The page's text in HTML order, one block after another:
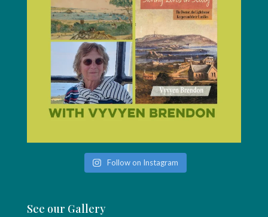
Follow on Instagram
See our Gallery